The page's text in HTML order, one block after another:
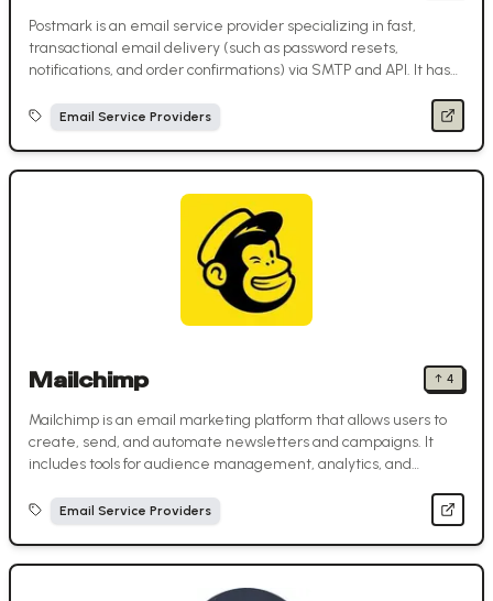
Postmark is an email service provider specializing in fast,
transactional email delivery (such as password resets,
notifications, and order confirmations) via SMTP and API. It has
streams.Email Service Providers
Mailchimp ↑ 4
Mailchimp is an email marketing platform that allows users to
create, send, and automate newsletters and campaigns. It
includes tools for audience management, analytics, and
Email Service Providers